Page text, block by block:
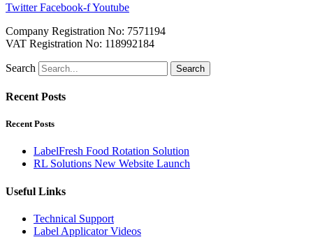
Twitter Facebook-fYoutube
Company Registration No: 7571194
VAT Registration No: 118992184
Search Search
Recent Posts
Recent Posts
LabelFresh Food Rotation Solution
RL Solutions New Website Launch
Useful Links
Technical Support
Label Applicator Videos